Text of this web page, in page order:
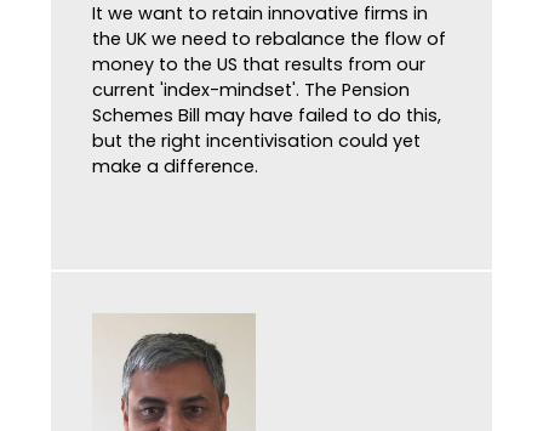
It we want to retain innovative firms in
the UK we need to rebalance the flow of
money to the US that results from our
current 'index-mindset'. The Pension
Schemes Bill may have failed to do this,
but the right incentivisation could yet
make a difference.